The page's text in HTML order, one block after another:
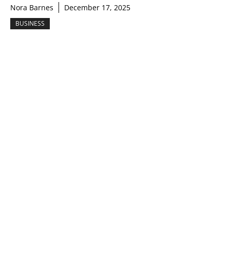
Nora Barnes December 17, 2025
BUSINESS